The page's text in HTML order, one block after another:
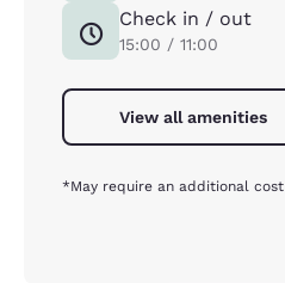
Check in / out
15:00 / 11:00
View all amenities
*May require an additional cost